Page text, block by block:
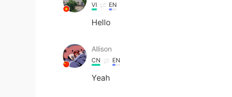
VI EN
Hello
Allison
CN EN
Yeah